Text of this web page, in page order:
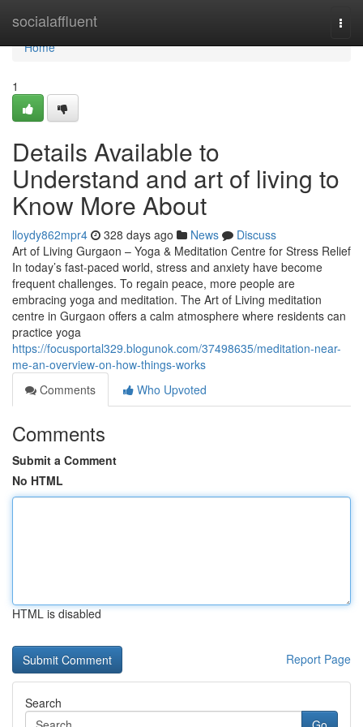
socialaffluent
Home
Home
1
Details Available to
Understand and art of living to
Know More About
lloydy862mpr4 328 days ago News
Discuss
Art of Living Gurgaon – Yoga & Meditation Centre for Stress Relief
In today’s fast-paced world, stress and anxiety have become
frequent challenges. To regain peace, more people are
embracing yoga and meditation. The Art of Living meditation
centre in Gurgaon offers a calm atmosphere where residents can
practice yoga
https://focusportal329.blogunok.com/37498635/meditation-near-
me-an-overview-on-how-things-works
Comments
Who Upvoted
Comments
Submit a Comment
No HTML
HTML is disabled
Report Page
Search